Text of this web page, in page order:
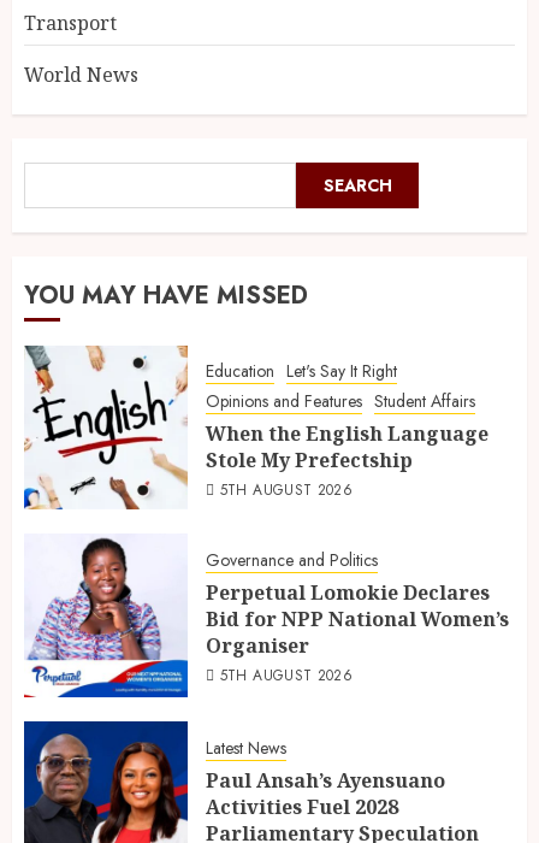
Transport
World News
SEARCH
YOU MAY HAVE MISSED
Education Let's Say It Right
Opinions and Features Student Affairs
When the English Language
Stole My Prefectship
5TH AUGUST 2026
Governance and Politics
Perpetual Lomokie Declares
Bid for NPP National Women’s
Organiser
5TH AUGUST 2026
Latest News
Paul Ansah’s Ayensuano
Activities Fuel 2028
Parliamentary Speculation